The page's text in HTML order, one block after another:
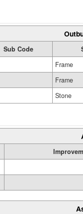
Sub Code
Frame
Frame
Stone